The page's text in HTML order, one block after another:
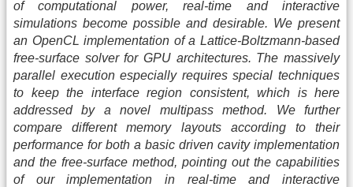
of computational power, real-time and interactive
simulations become possible and desirable. We present
an OpenCL implementation of a Lattice-Boltzmann-based
free-surface solver for GPU architectures. The massively
parallel execution especially requires special techniques
to keep the interface region consistent, which is here
addressed by a novel multipass method. We further
compare different memory layouts according to their
performance for both a basic driven cavity implementation
and the free-surface method, pointing out the capabilities
of our implementation in real-time and interactive